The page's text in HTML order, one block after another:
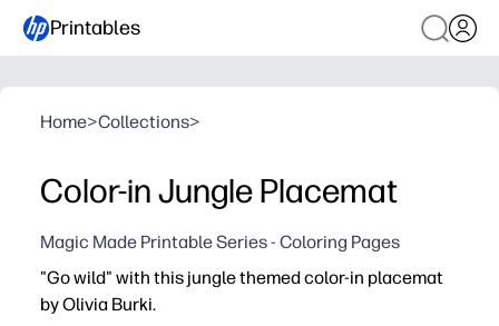
Printables
Home>Collections>
Color-in Jungle Placemat
Magic Made Printable Series - Coloring Pages
"Go wild" with this jungle themed color-in placemat
by Olivia Burki.